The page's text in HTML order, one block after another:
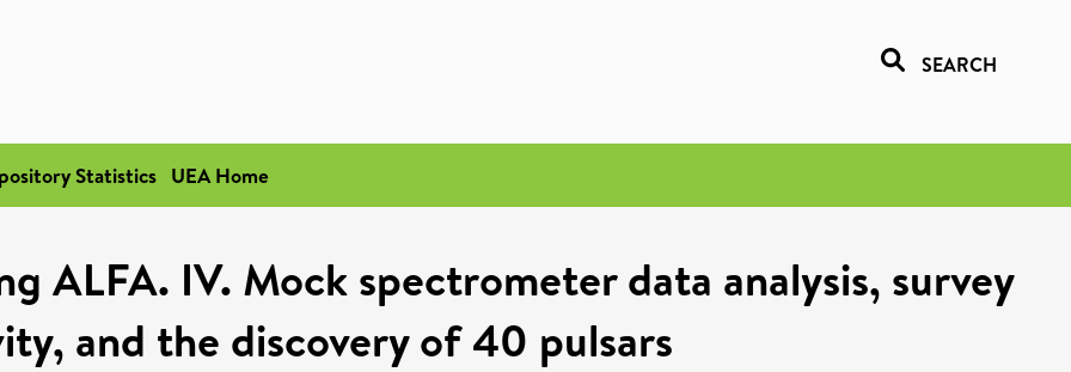
SEARCH
Statistics UEA Home
ALFA. IV. Mock spectrometer data analysis, survey
and the discovery of 40 pulsars